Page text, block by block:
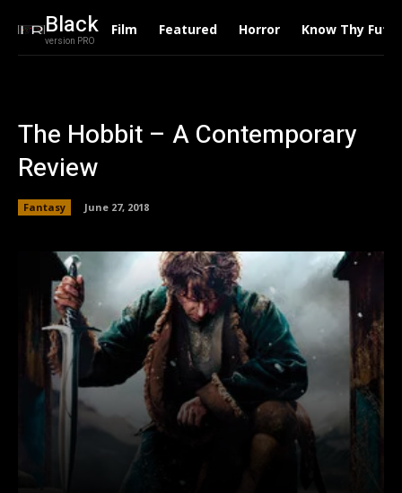
Black
version PRO
Film Featured Horror Know Thy
The Hobbit – A Contemporary
Review
Fantasy June 27, 2018